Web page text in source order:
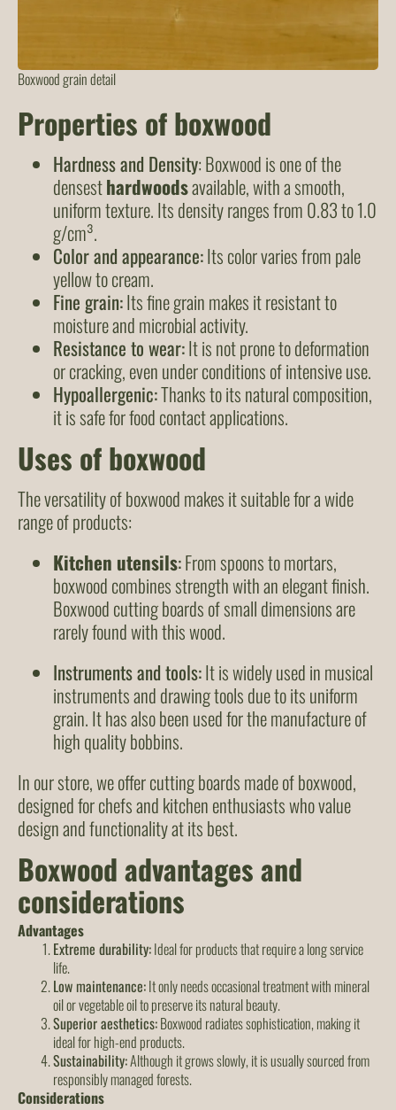
Boxwood grain detail
Properties of boxwood
Hardness and Density: Boxwood is one of the
densesthardwoodsavailable, with a smooth,
uniform texture. Its density ranges from 0.83 to 1.0
g/cm³.
Color and appearance:Its color varies from pale
yellow to cream.
Fine grain:Its fine grain makes it resistant to
moisture and microbial activity.
Resistance to wear:It is not prone to deformation
or cracking, even under conditions of intensive use.
Hypoallergenic:Thanks to its natural composition,
it is safe for food contact applications.
Uses of boxwood
The versatility of boxwood makes it suitable for a wide
range of products:
Kitchen utensils:From spoons to mortars,
boxwood combines strength with an elegant finish.
Boxwood cutting boards of small dimensions are
rarely found with this wood.
Instruments and tools:It is widely used in musical
instruments and drawing tools due to its uniform
grain. It has also been used for the manufacture of
high quality bobbins.
In our store, we offer cutting boards made of boxwood,
designed for chefs and kitchen enthusiasts who value
design and functionality at its best.
Boxwood advantages and
considerations
Advantages
Extreme durability:Ideal for products that require a long service
life.
Low maintenance:It only needs occasional treatment with mineral
oil or vegetable oil to preserve its natural beauty.
Superior aesthetics:Boxwood radiates sophistication, making it
ideal for high-end products.
Sustainability:Although it grows slowly, it is usually sourced from
responsibly managed forests.
Considerations